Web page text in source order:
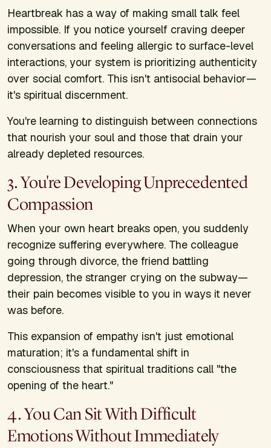
Heartbreak has a way of making small talk feel
impossible. If you notice yourself craving deeper
conversations and feeling allergic to surface-level
interactions, your system is prioritizing authenticity
over social comfort. This isn't antisocial behavior—
it's spiritual discernment.
You're learning to distinguish between connections
that nourish your soul and those that drain your
already depleted resources.
3. You're Developing Unprecedented
Compassion
When your own heart breaks open, you suddenly
recognize suffering everywhere. The colleague
going through divorce, the friend battling
depression, the stranger crying on the subway—
their pain becomes visible to you in ways it never
was before.
This expansion of empathy isn't just emotional
maturation; it's a fundamental shift in
consciousness that spiritual traditions call "the
opening of the heart."
4. You Can Sit With Difficult
Emotions Without Immediately